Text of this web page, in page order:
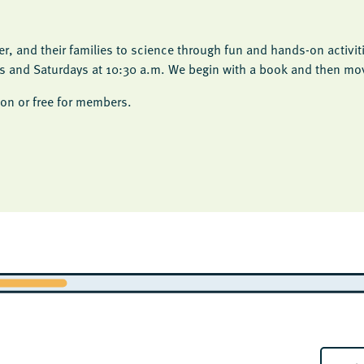
and their families to science through fun and hands-on
and Saturdays at 10:30 a.m. We begin with a book and then
or free for members.
E